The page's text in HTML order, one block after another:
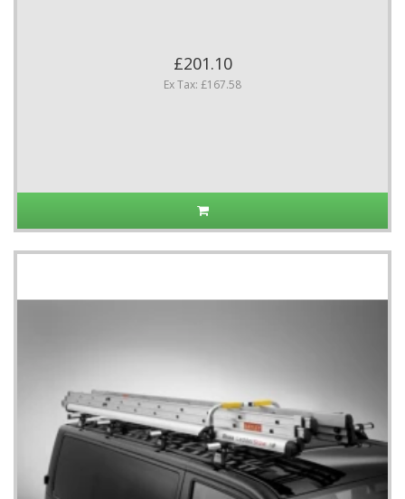
£201.10
Ex Tax: £167.58